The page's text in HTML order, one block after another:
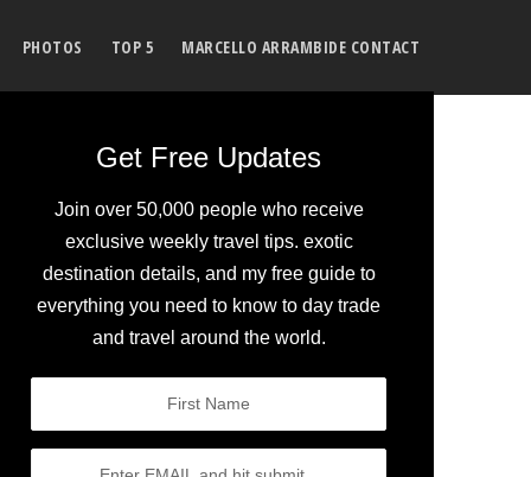
PHOTOS TOP 5 MARCELLO ARRAMBIDE CONTACT
Get Free Updates
Join over 50,000 people who receive
exclusive weekly travel tips. exotic
destination details, and my free guide to
everything you need to know to day trade
and travel around the world.